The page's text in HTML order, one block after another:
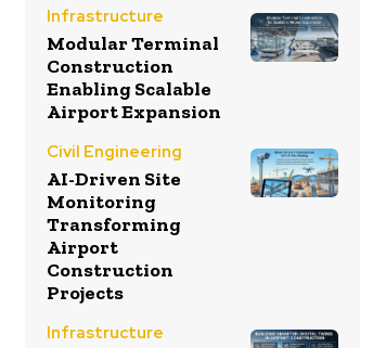
Infrastructure
Modular Terminal
Construction
Enabling Scalable
Airport Expansion
Civil Engineering
AI-Driven Site
Monitoring
Transforming
Airport
Construction
Projects
Infrastructure